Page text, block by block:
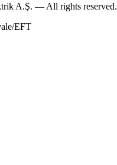
A.Ş. — All rights reserved.
EFT